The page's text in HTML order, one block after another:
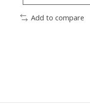
Add to compare